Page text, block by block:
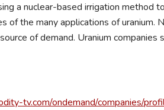
a nuclear-based irrigation method
of the many applications of uranium.
of demand. Uranium companies
tv.com/ondemand/companies/